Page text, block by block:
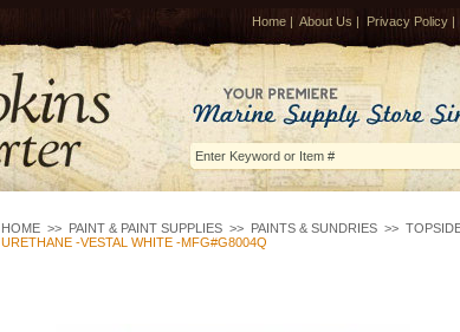
Home | About Us | Privacy Policy |
HOME >> PAINT & PAINT SUPPLIES >> PAINTS & SUNDRIES >>
URETHANE -VESTAL WHITE -MFG#G8004Q